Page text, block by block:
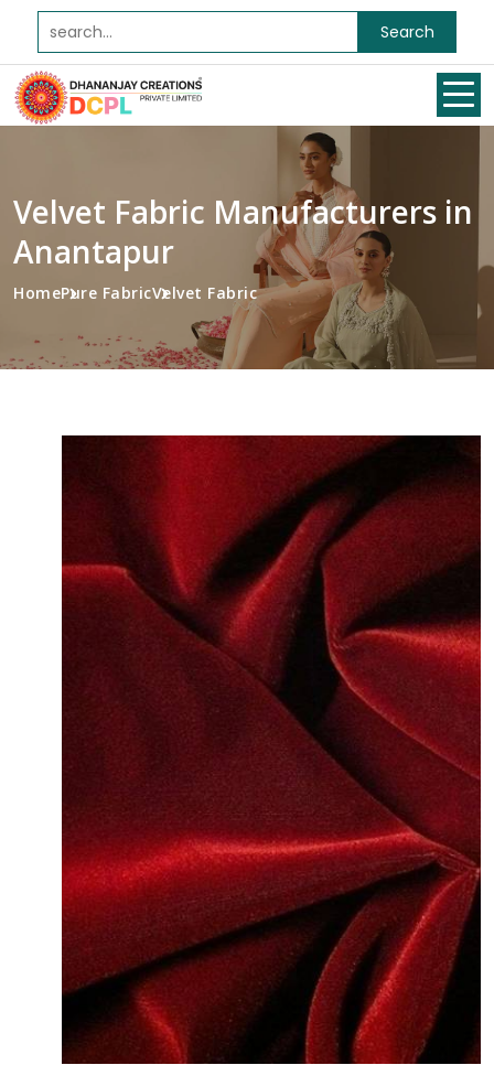
Search
Velvet Fabric Manufacturers in
Anantapur
HomePure FabricVelvet Fabric